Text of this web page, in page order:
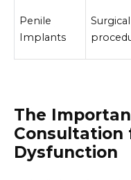
Penile
Implants
Surgical
The
Consultation
Dysfunction